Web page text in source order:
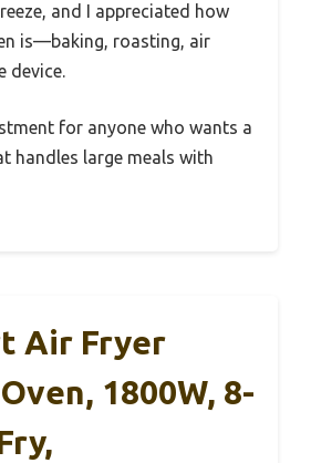
and I appreciated how
is—baking, roasting, air
device.
for anyone who wants a
handles large meals with
Air Fryer
1800W, 8-